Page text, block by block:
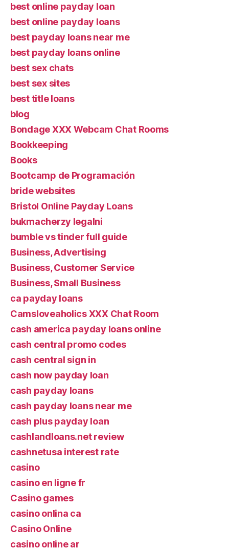
best online payday loan
best online payday loans
best payday loans near me
best payday loans online
best sex chats
best sex sites
best title loans
blog
Bondage XXX Webcam Chat Rooms
Bookkeeping
Books
Bootcamp de Programación
bride websites
Bristol Online Payday Loans
bukmacherzy legalni
bumble vs tinder full guide
Business, Advertising
Business, Customer Service
Business, Small Business
ca payday loans
Camsloveaholics XXX Chat Room
cash america payday loans online
cash central promo codes
cash central sign in
cash now payday loan
cash payday loans
cash payday loans near me
cash plus payday loan
cashlandloans.net review
cashnetusa interest rate
casino
casino en ligne fr
Casino games
casino onlina ca
Casino Online
casino online ar